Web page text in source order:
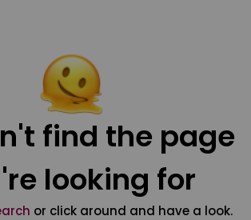
find the page
looking for
or click around and have a look.